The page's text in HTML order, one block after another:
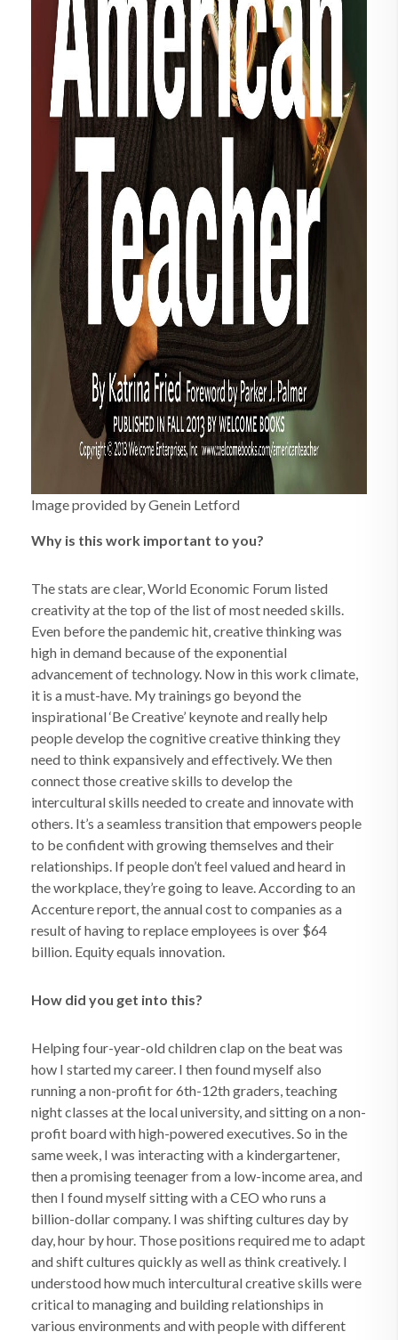
Image provided by Genein Letford
Why is this work important to you?
The stats are clear, World Economic Forum listed
creativity at the top of the list of most needed skills.
Even before the pandemic hit, creative thinking was
high in demand because of the exponential
advancement of technology. Now in this work climate,
it is a must-have. My trainings go beyond the
inspirational ‘Be Creative’ keynote and really help
people develop the cognitive creative thinking they
need to think expansively and effectively. We then
connect those creative skills to develop the
intercultural skills needed to create and innovate with
others. It’s a seamless transition that empowers people
to be confident with growing themselves and their
relationships. If people don’t feel valued and heard in
the workplace, they’re going to leave. According to an
Accenture report, the annual cost to companies as a
result of having to replace employees is over $64
billion. Equity equals innovation.
How did you get into this?
Helping four-year-old children clap on the beat was
how I started my career. I then found myself also
running a non-profit for 6th-12th graders, teaching
night classes at the local university, and sitting on a non-
profit board with high-powered executives. So in the
same week, I was interacting with a kindergartener,
then a promising teenager from a low-income area, and
then I found myself sitting with a CEO who runs a
billion-dollar company. I was shifting cultures day by
day, hour by hour. Those positions required me to adapt
and shift cultures quickly as well as think creatively. I
understood how much intercultural creative skills were
critical to managing and building relationships in
various environments and with people with different